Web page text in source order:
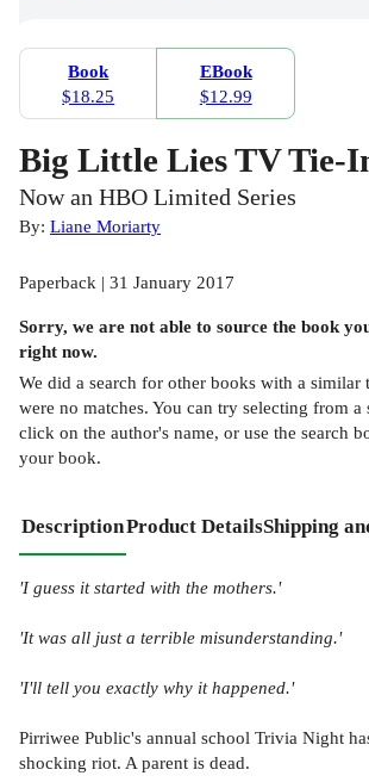
Book
$18.25
EBook
$12.99
Big Little Lies TV Tie-
Now an HBO Limited Series
By: Liane Moriarty
Paperback | 31 January 2017
Sorry, we are not able to source the book
right now.
We did a search for other books with a similar
were no matches. You can try selecting from a
click on the author's name, or use the search
your book.
DescriptionProduct DetailsShipping
'I guess it started with the mothers.'
'It was all just a terrible misunderstanding.'
'I'll tell you exactly why it happened.'
Pirriwee Public's annual school Trivia Night
shocking riot. A parent is dead.